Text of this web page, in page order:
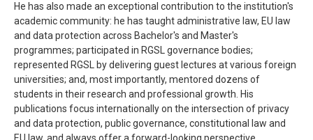
He has also made an exceptional contribution to the institution's
academic community: he has taught administrative law, EU law
and data protection across Bachelor's and Master's
programmes; participated in RGSL governance bodies;
represented RGSL by delivering guest lectures at various foreign
universities; and, most importantly, mentored dozens of
students in their research and professional growth. His
publications focus internationally on the intersection of privacy
and data protection, public governance, constitutional law and